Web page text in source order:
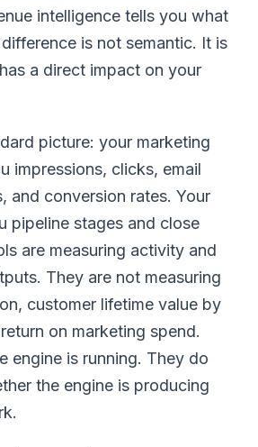
intelligence tells you what
is not semantic. It is
a direct impact on your
picture: your marketing
impressions, clicks, email
and conversion rates. Your
pipeline stages and close
are measuring activity and
They are not measuring
customer lifetime value by
on marketing spend.
engine is running. They do
the engine is producing